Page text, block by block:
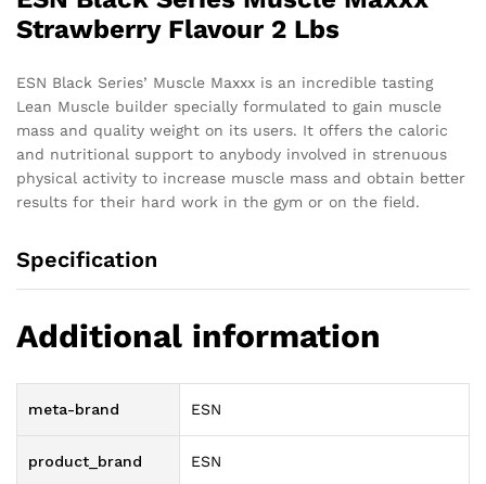
Strawberry Flavour 2 Lbs
ESN Black Series’ Muscle Maxxx is an incredible tasting
Lean Muscle builder specially formulated to gain muscle
mass and quality weight on its users. It offers the caloric
and nutritional support to anybody involved in strenuous
physical activity to increase muscle mass and obtain better
results for their hard work in the gym or on the field.
Specification
Additional information
meta-brand ESN
product_brand ESN